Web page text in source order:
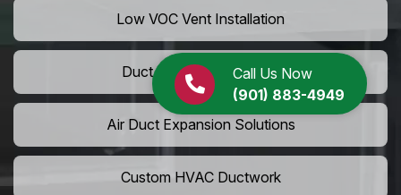
Call Us Now
(901) 883-4949
Low VOC Vent Installation
Duct Insulation Services
Air Duct Expansion Solutions
Custom HVAC Ductwork